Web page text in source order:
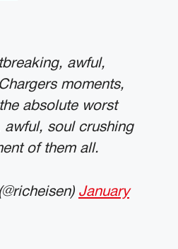
awful,
moments,
absolute worst
awful, soul crushing
of them all.
January